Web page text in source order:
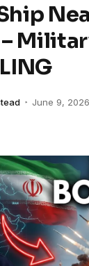
–
June 9, 2026